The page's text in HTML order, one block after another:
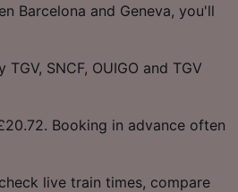
Barcelona and Geneva, you'll
SNCF, OUIGO and TGV
Booking in advance often
live train times, compare
Use precise geolocation data.
identification. Store and/or
advertising and content,
research and services